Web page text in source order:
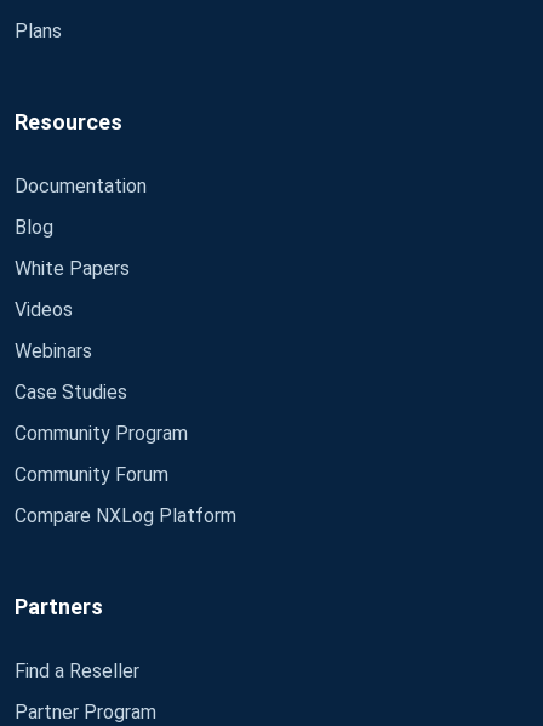
Plans
Resources
Documentation
Blog
White Papers
Videos
Webinars
Case Studies
Community Program
Community Forum
Compare NXLog Platform
Partners
Find a Reseller
Partner Program